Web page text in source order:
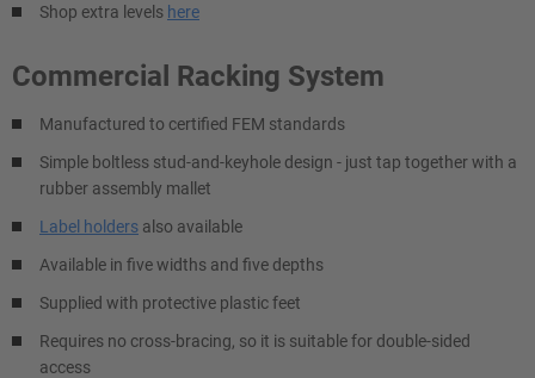
Shop extra levels here
Commercial Racking System
Manufactured to certified FEM standards
Simple boltless stud-and-keyhole design - just tap together with a
rubber assembly mallet
Label holders also available
Available in five widths and five depths
Supplied with protective plastic feet
Requires no cross-bracing, so it is suitable for double-sided
access